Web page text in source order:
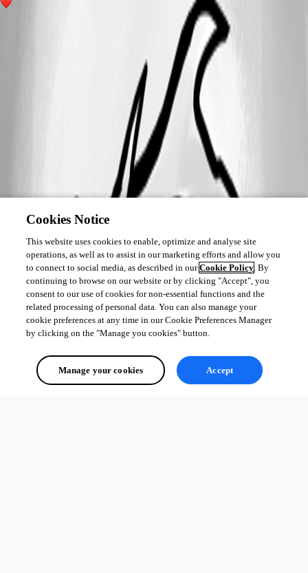
Cookies Notice
This website uses cookies to enable, optimize and analyse site
operations, as well as to assist in our marketing efforts and allow you
to connect to social media, as described in ourCookie Policy. By
continuing to browse on our website or by clicking "Accept", you
consent to our use of cookies for non-essential functions and the
related processing of personal data. You can also manage your
cookie preferences at any time in our Cookie Preferences Manager
by clicking on the "Manage you cookies" button.
Manage your cookies Accept